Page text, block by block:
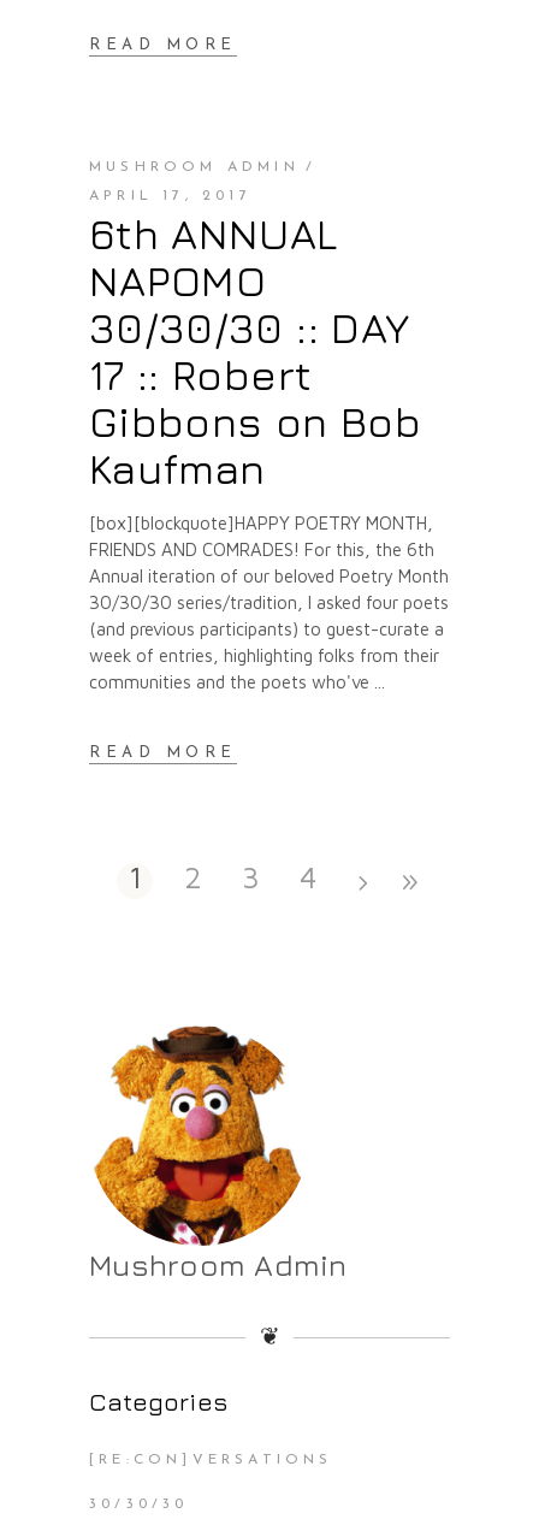
READ MORE
MUSHROOM ADMIN
APRIL 17, 2017
6th ANNUAL
NAPOMO
30/30/30 :: DAY
17 :: Robert
Gibbons on Bob
Kaufman
[box][blockquote]HAPPY POETRY MONTH,
FRIENDS AND COMRADES! For this, the 6th
Annual iteration of our beloved Poetry Month
30/30/30 series/tradition, I asked four poets
(and previous participants) to guest-curate a
week of entries, highlighting folks from their
communities and the poets who've
READ MORE
1 2 3 4
Mushroom Admin
❦
Categories
[RE:CON]VERSATIONS
30/30/30